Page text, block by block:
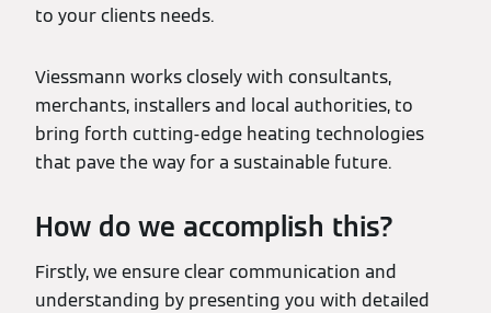
to your clients needs.
Viessmann works closely with consultants,
merchants, installers and local authorities, to
bring forth cutting-edge heating technologies
that pave the way for a sustainable future.
How do we accomplish this?
Firstly, we ensure clear communication and
understanding by presenting you with detailed